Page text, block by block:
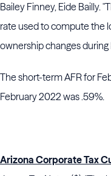
Bailey Finney, Eide Bailly.
rate used to compute the
ownership changes
The short-term AFR for
February 2022 was .59%.
Arizona Corporate Tax